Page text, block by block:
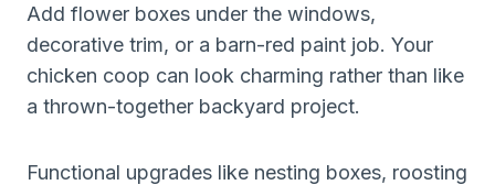
Add flower boxes under the windows,
decorative trim, or a barn-red paint job. Your
chicken coop can look charming rather than like
a thrown-together backyard project.
Functional upgrades like nesting boxes, roosting